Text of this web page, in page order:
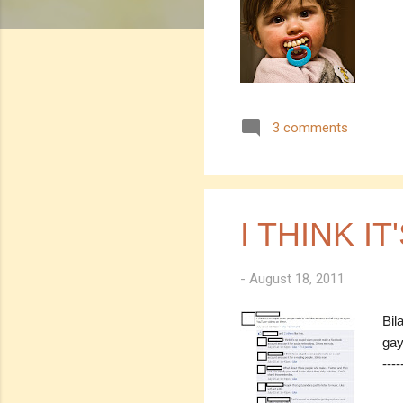
3 comments
I THINK
- August 18, 2011